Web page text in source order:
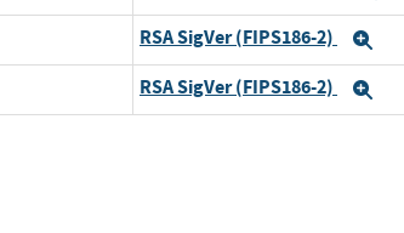
RSA SigVer (FIPS186-2)
RSA SigVer (FIPS186-2)